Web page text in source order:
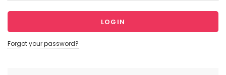
Forgot your password?